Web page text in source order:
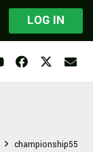
LOG IN
championship55